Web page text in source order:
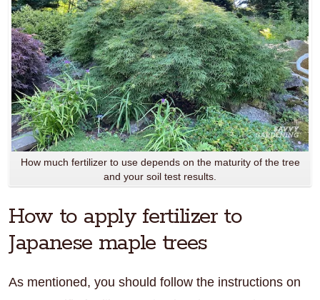
How much fertilizer to use depends on the maturity of the tree
and your soil test results.
How to apply fertilizer to
Japanese maple trees
As mentioned, you should follow the instructions on